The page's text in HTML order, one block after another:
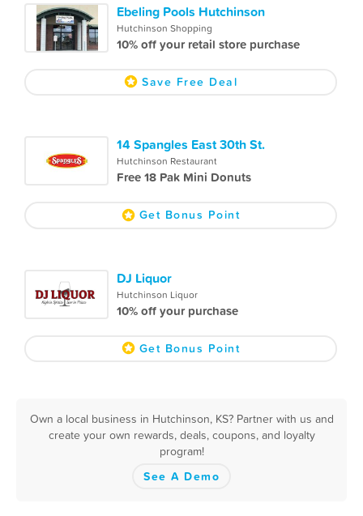
Ebeling Pools Hutchinson
Hutchinson Shopping
10% off your retail store purchase
Save Free Deal
14 Spangles East 30th St.
Hutchinson Restaurant
Free 18 Pak Mini Donuts
Get Bonus Point
DJ Liquor
Hutchinson Liquor
10% off your purchase
Get Bonus Point
Own a local business in Hutchinson, KS? Partner with us and
create your own rewards, deals, coupons, and loyalty
program!
See A Demo